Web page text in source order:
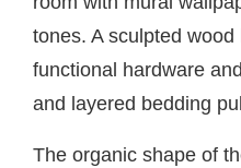
tones. A sculpted
functional hardware
and layered bedding
The organic shape of